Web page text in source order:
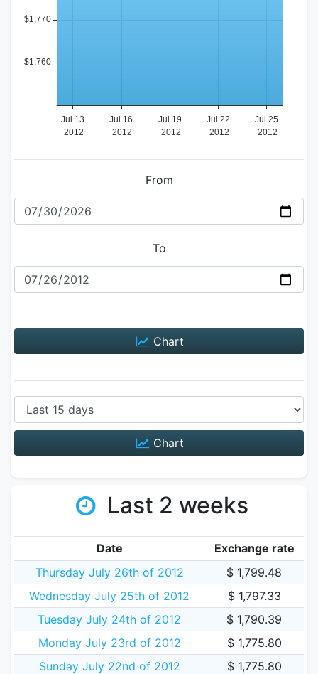
From
To
Chart
Chart
Last 2 weeks
Date
Exchange rate
Thursday July 26th of 2012
$ 1,799.48
Wednesday July 25th of 2012
$ 1,797.33
Tuesday July 24th of 2012
$ 1,790.39
Monday July 23rd of 2012
$ 1,775.80
Sunday July 22nd of 2012
$ 1,775.80